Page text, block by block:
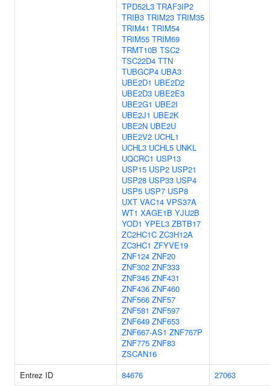
TPD52L3 TRAF3IP2
TRIB3 TRIM23 TRIM35
TRIM41 TRIM54
TRIM55 TRIM69
TRMT10B TSC2
TSC22D4 TTN
TUBGCP4 UBA3
UBE2D1 UBE2D2
UBE2D3 UBE2E3
UBE2G1 UBE2I
UBE2J1 UBE2K
UBE2N UBE2U
UBE2V2 UCHL1
UCHL3 UCHL5 UNKL
UQCRC1 USP13
USP15 USP2 USP21
USP28 USP33 USP4
USP5 USP7 USP8
UXT VAC14 VPS37A
WT1 XAGE1B YJU2B
YOD1 YPEL3 ZBTB17
ZC2HC1C ZC3H12A
ZC3HC1 ZFYVE19
ZNF124 ZNF20
ZNF302 ZNF333
ZNF345 ZNF431
ZNF436 ZNF460
ZNF566 ZNF57
ZNF581 ZNF597
ZNF649 ZNF653
ZNF667-AS1 ZNF767P
ZNF775 ZNF83
ZSCAN16
Entrez ID
84676
27063